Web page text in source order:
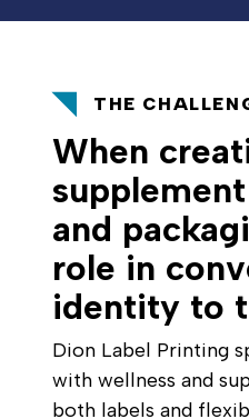
THE
When
and
role in
identity to
Dion Label Printing
with wellness and
both labels and